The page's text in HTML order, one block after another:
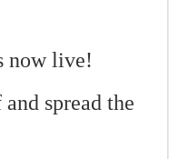
now live!
spread the